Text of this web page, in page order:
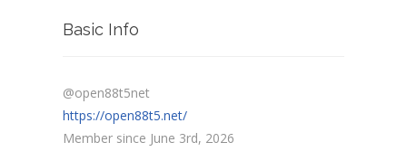
Basic Info
@open88t5net
https://open88t5.net/
Member since June 3rd, 2026